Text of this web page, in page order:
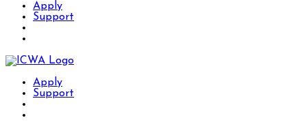
Apply
Support
Apply
Support